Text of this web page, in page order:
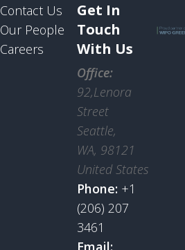
Contact Us
Our People
Careers
Get In
Touch
With Us
Office:
92,Lenora
Street
Seattle,
WA, 98121
United States
Phone: +1
(206) 207
3461